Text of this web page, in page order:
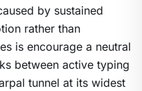
by sustained
rather than
is encourage a neutral
between active typing
tunnel at its widest